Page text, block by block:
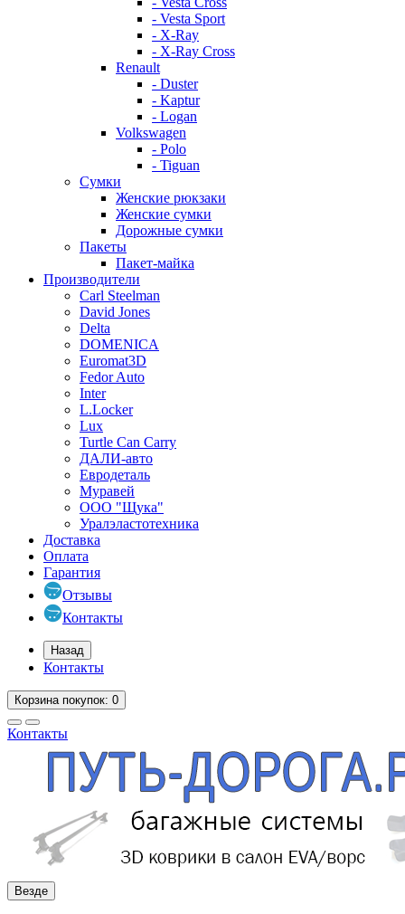
- Vesta Sport
- X-Ray
- X-Ray Cross
Renault
- Duster
- Kaptur
- Logan
Volkswagen
- Polo
- Tiguan
Сумки
Женские рюкзаки
Женские сумки
Дорожные сумки
Пакеты
Пакет-майка
Производители
Carl Steelman
David Jones
Delta
DOMENICA
Euromat3D
Fedor Auto
Inter
L.Locker
Lux
Turtle Can Carry
ДАЛИ-авто
Евродеталь
Муравей
ООО "Щука"
Уралэластотехника
Доставка
Оплата
Гарантия
Отзывы
Контакты
Назад
Контакты
Корзинапокупок: 0
Контакты
Везде